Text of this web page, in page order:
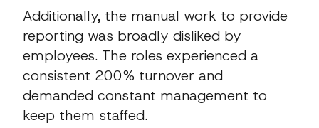
Additionally, the manual work to provide
reporting was broadly disliked by
employees. The roles experienced a
consistent 200% turnover and
demanded constant management to
keep them staffed.